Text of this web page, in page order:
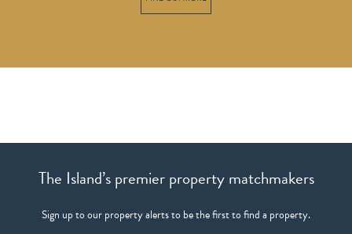
The Island’s premier property matchmakers
Sign up to our property alerts to be the first to find a property.